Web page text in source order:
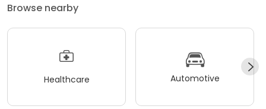
Browse nearby
Healthcare Automotive